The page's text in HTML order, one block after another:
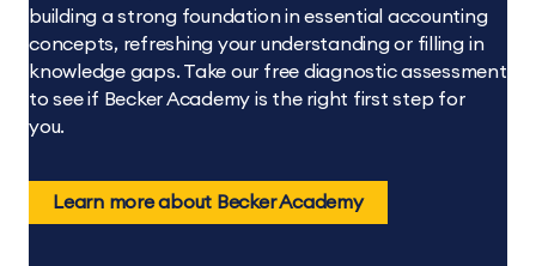
building a strong foundation in essential accounting
concepts, refreshing your understanding or filling in
knowledge gaps. Take our free diagnostic assessment
to see if Becker Academy is the right first step for
you.
Learn more about Becker Academy